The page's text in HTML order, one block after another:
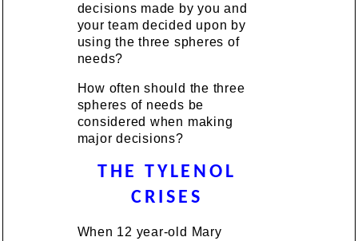
decisions made by you and
your team decided upon by
using the three spheres of
needs?
How often should the three
spheres of needs be
considered when making
major decisions?
THE TYLENOL
CRISES
When 12 year-old Mary